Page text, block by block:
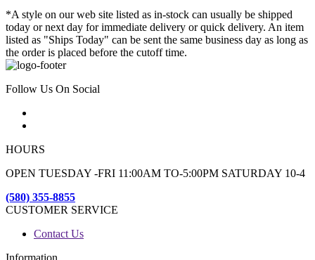
*A style on our web site listed as in-stock can usually be shipped
today or next day for immediate delivery or quick delivery. An item
listed as "Ships Today" can be sent the same business day as long as
the order is placed before the cutoff time.
Follow Us On Social
HOURS
OPEN TUESDAY -FRI 11:00AM TO-5:00PM SATURDAY 10-4
(580) 355-8855
CUSTOMER SERVICE
Contact Us
Information